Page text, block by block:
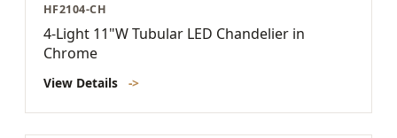
HF2104-CH
4-Light 11"W Tubular LED Chandelier in
Chrome
View Details ->